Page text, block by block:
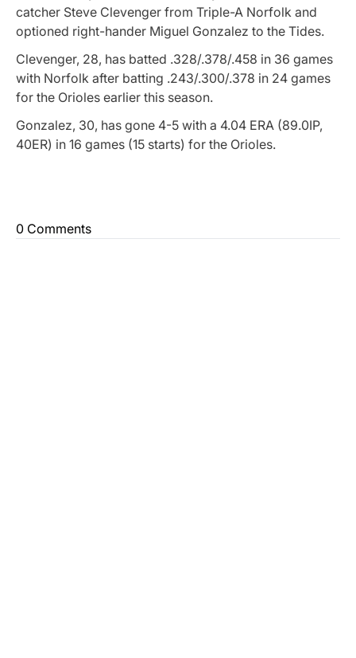
catcher Steve Clevenger from Triple-A Norfolk and
optioned right-hander Miguel Gonzalez to the Tides.
Clevenger, 28, has batted .328/.378/.458 in 36 games
with Norfolk after batting .243/.300/.378 in 24 games
for the Orioles earlier this season.
Gonzalez, 30, has gone 4-5 with a 4.04 ERA (89.0IP,
40ER) in 16 games (15 starts) for the Orioles.
0 Comments